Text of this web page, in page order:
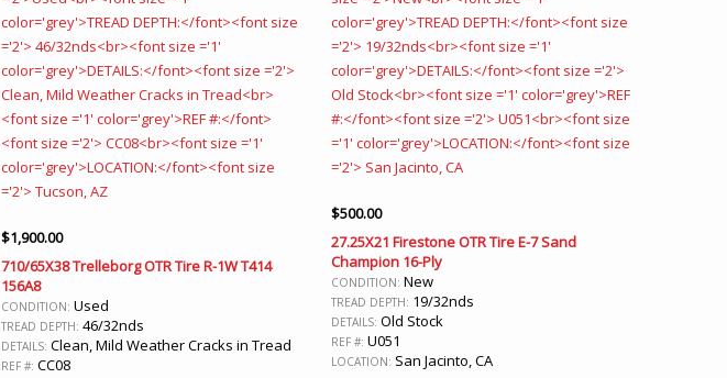
$1,900.00
710/65X38 Trelleborg OTR Tire R-1W T414
156A8
CONDITION: Used
TREAD DEPTH: 46/32nds
DETAILS: Clean, Mild Weather Cracks in Tread
REF #: CC08
$500.00
27.25X21 Firestone OTR Tire E-7 Sand
Champion 16-Ply
CONDITION: New
TREAD DEPTH: 19/32nds
DETAILS: Old Stock
REF #: U051
LOCATION: San Jacinto, CA